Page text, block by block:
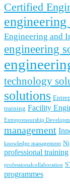
Certified
engineering
Engineering and
engineering
technology
solutions
training Facility
Entrepreneurship
management
knowledge management
professional training
professionalcollaboration
programmes